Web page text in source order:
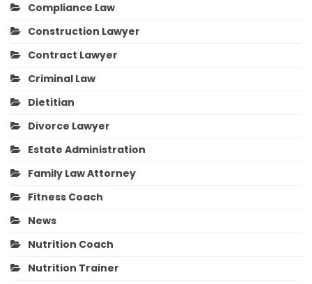
Compliance Law
Construction Lawyer
Contract Lawyer
Criminal Law
Dietitian
Divorce Lawyer
Estate Administration
Family Law Attorney
Fitness Coach
News
Nutrition Coach
Nutrition Trainer